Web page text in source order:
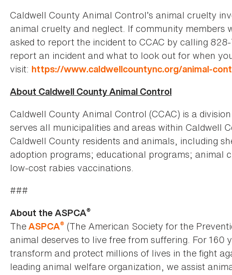
Caldwell County Animal Control’s animal cruelty
animal cruelty and neglect. If community members
asked to report the incident to CCAC by calling
report an incident and what to look out for when
visit: https://www.caldwellcountync.org/animal-
About Caldwell County Animal Control
Caldwell County Animal Control (CCAC) is a
serves all municipalities and areas within Caldwell
Caldwell County residents and animals, including
adoption programs; educational programs; animal
low-cost rabies vaccinations.
###
About the ASPCA®
TheASPCA® (The American Society for the
animal deserves to live free from suffering. For
transform and protect millions of lives in the fight
leading animal welfare organization, we assist